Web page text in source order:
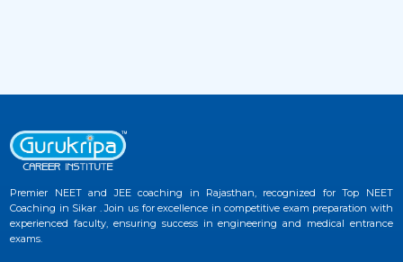
JEE Advanced 2026 Admit Card Released –
Website
34 NEET UG 2026 Provisional Answer Key
Premier NEET and JEE coaching in Rajasthan, recognized for Top NEET
Coaching in Sikar . Join us for excellence in competitive exam preparation with
experienced faculty, ensuring success in engineering and medical entrance
exams.